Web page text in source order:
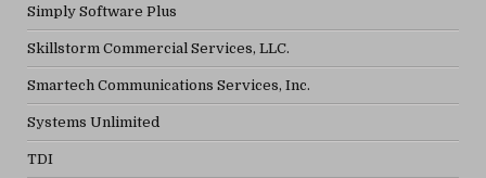
Simply Software Plus
Skillstorm Commercial Services, LLC.
Smartech Communications Services, Inc.
Systems Unlimited
TDI